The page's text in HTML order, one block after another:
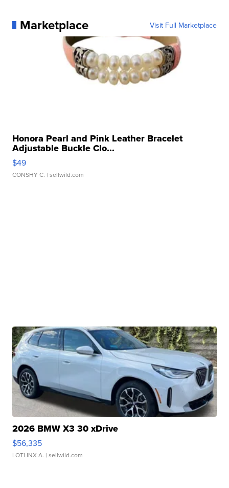
Marketplace Visit Full Marketplace
Honora Pearl and Pink Leather Bracelet
Adjustable Buckle Clo...
$49
CONSHY C. | sellwild.com
2026 BMW X3 30 xDrive
$56,335
LOTLINX A. | sellwild.com